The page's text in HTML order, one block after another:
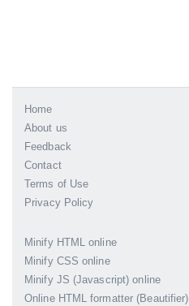
Home
About us
Feedback
Contact
Terms of Use
Privacy Policy
Minify HTML online
Minify CSS online
Minify JS (Javascript) online
Online HTML formatter (Beautifier)